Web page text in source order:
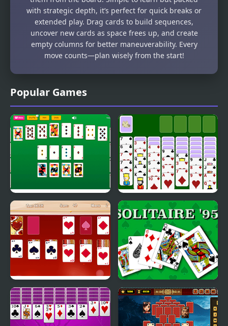
Popular Games
Master Crescent
Solitaire
Spiderette Solitaire
Version 2
Valentine Solitaire Solitaire 95
with strategic depth, it’s perfect for quick breaks or
extended play. Drag cards to build sequences,
uncover new cards as space frees up, and create
empty columns for better maneuverability. Every
move counts—plan wisely from the start!